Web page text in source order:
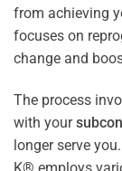
from achieving
focuses on
change and
The process
with your
longer serve
K® employs